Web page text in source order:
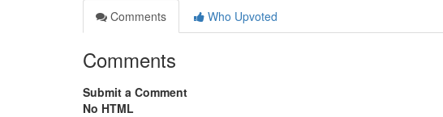
Comments
Who Upvoted
Comments
Submit a Comment
No HTML